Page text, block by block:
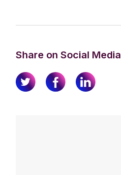
Share on Social Media